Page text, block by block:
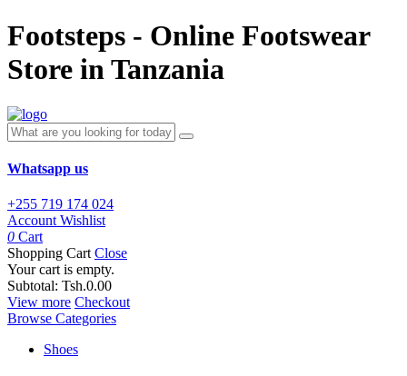
Footsteps - Online Footswear
Store in Tanzania
Whatsapp us
+255 719 174 024
Account Wishlist
0 Cart
Shopping Cart Close
Your cart is empty.
Subtotal: Tsh.0.00
View more Checkout
Browse Categories
Shoes